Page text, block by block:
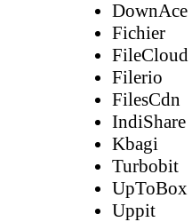
DownAce
Fichier
FileCloud
Filerio
FilesCdn
IndiShare
Kbagi
Turbobit
UpToBox
Uppit